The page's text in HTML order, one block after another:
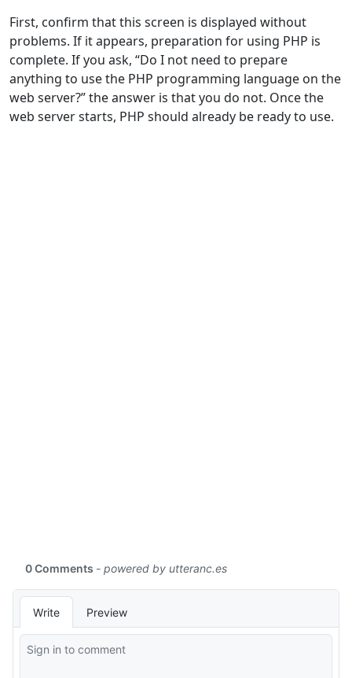
First, confirm that this screen is displayed without
problems. If it appears, preparation for using PHP is
complete. If you ask, “Do I not need to prepare
anything to use the PHP programming language on the
web server?” the answer is that you do not. Once the
web server starts, PHP should already be ready to use.